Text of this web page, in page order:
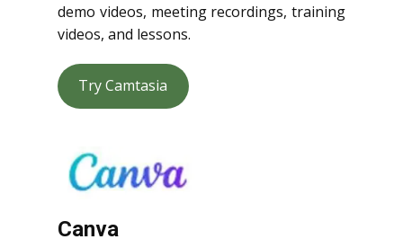
demo videos, meeting recordings, training
videos, and lessons.
Try Camtasia
Canva